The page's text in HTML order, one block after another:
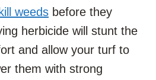
kill weeds before they
herbicide will stunt the
and allow your turf to
them with strong